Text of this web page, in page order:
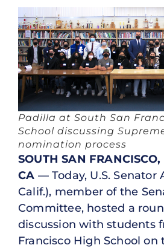
Padilla at South San
School discussing
nomination process
SOUTH SAN FRANCISCO,
CA — Today, U.S. Senator
Calif.), member of the
Committee, hosted a
discussion with students
Francisco High School on